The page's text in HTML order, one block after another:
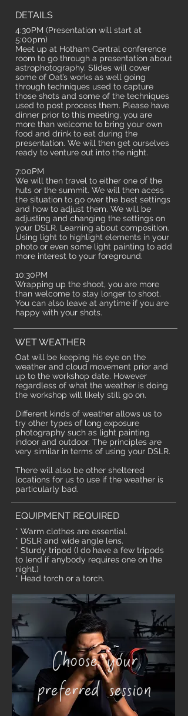
DETAILS
4:30PM (Presentation will start at
5:00pm)
Meet up at Hotham Central conference
room to go through a presentation about
astrophotography. Slides will cover
some of Oat’s works as well going
through techniques used to capture
those shots and some of the techniques
used to post process them. Please have
dinner prior to this meeting, you are
more than welcome to bring your own
food and drink to eat during the
presentation. We will then get ourselves
ready to venture out into the night.
7:00PM
We will then travel to either one of the
huts or the summit. We will then acess
the situation to go over the best settings
and how to adjust them. We will be
adjusting and changing the settings on
your DSLR. Learning about composition.
Using light to highlight elements in your
photo or even some light painting to add
more interest to your foreground.
10:30PM
Wrapping up the shoot, you are more
than welcome to stay longer to shoot.
You can also leave at anytime if you are
happy with your shots.
WET WEATHER
Oat will be keeping his eye on the
weather and cloud movement prior and
up to the workshop date. However
regardless of what the weather is doing
the workshop will likely still go on.
Different kinds of weather allows us to
try other types of long exposure
photography such as light painting
indoor and outdoor. The principles are
very similar in terms of using your DSLR.
There will also be other sheltered
locations for us to use if the weather is
particularly bad.
EQUIPMENT REQUIRED
* Warm clothes are essential.
* DSLR and wide angle lens.
* Sturdy tripod (I do have a few tripods
to lend if anybody requires one on the
night.)
* Head torch or a torch.
Choose your
preferred session